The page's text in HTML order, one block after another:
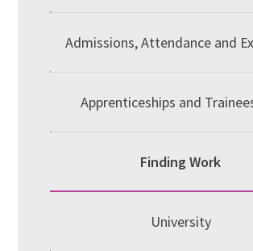
Admissions, Attendance and
Apprenticeships and
Finding Work
University